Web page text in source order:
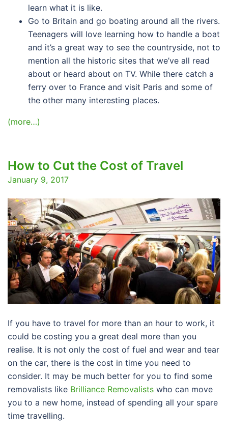
learn what it is like.
Go to Britain and go boating around all the rivers.
Teenagers will love learning how to handle a boat
and it’s a great way to see the countryside, not to
mention all the historic sites that we’ve all read
about or heard about on TV. While there catch a
ferry over to France and visit Paris and some of
the other many interesting places.
(more…)
How to Cut the Cost of Travel
January 9, 2017
If you have to travel for more than an hour to work, it
could be costing you a great deal more than you
realise. It is not only the cost of fuel and wear and tear
on the car, there is the cost in time you need to
consider. It may be much better for you to find some
removalists like Brilliance Removalists who can move
you to a new home, instead of spending all your spare
time travelling.